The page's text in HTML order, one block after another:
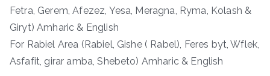
Fetra, Gerem, Afezez, Yesa, Meragna, Ryma, Kolash &
Giryt) Amharic & English
For Rabiel Area (Rabiel, Gishe ( Rabel), Feres byt, Wflek,
Asfafit, girar amba, Shebeto) Amharic & English